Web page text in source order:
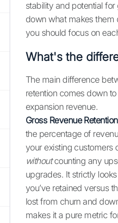
stability and potential
down what makes them
you should focus on
What's the
The main difference
retention comes down
expansion revenue.
Gross Revenue
the percentage of
your existing customers
withoutcounting any
upgrades. It strictly
you’ve retained versus
lost from churn and
makes it a pure metric